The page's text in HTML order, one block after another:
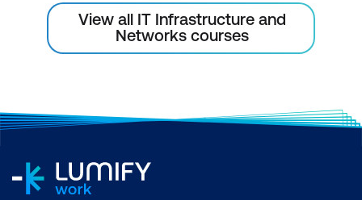
View all IT Infrastructure and
Networks courses